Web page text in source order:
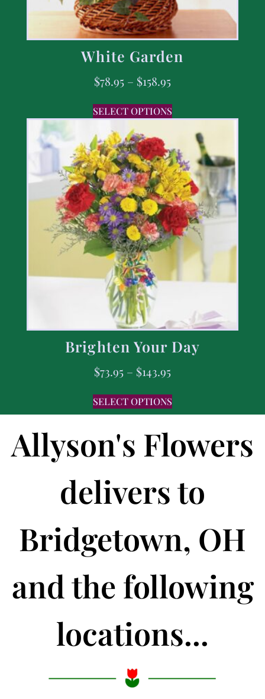
White Garden
$78.95 – $158.95
SELECT OPTIONS
Brighten Your Day
$73.95 – $143.95
SELECT OPTIONS
Allyson's Flowers
delivers to
Bridgetown, OH
and the following
locations...